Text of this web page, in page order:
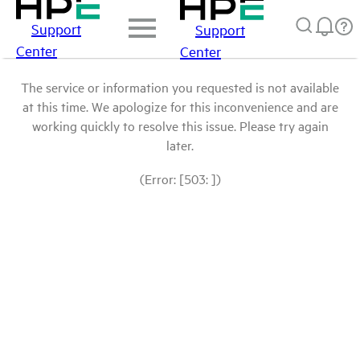
Support
Center
Support
Center
The service or information you requested is not available
at this time. We apologize for this inconvenience and are
working quickly to resolve this issue. Please try again
later.
(Error: [503: ])